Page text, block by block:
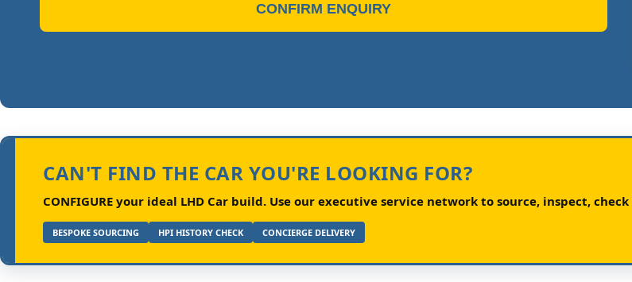
CONFIRM ENQUIRY
CAN'T FIND THE CAR YOU'RE LOOKING FOR?
CONFIGURE your ideal LHD Car build. Use our executive service network to source, inspect,
BESPOKE SOURCING HPI HISTORY CHECK CONCIERGE DELIVERY